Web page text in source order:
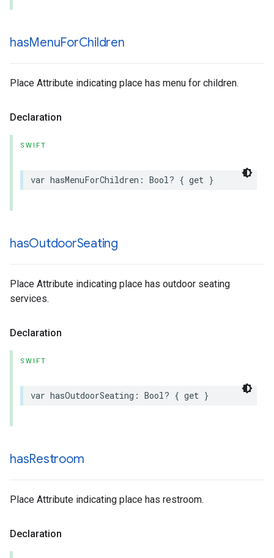
hasMenuForChildren
Place Attribute indicating place has menu for children.
Declaration
SWIFT
var hasMenuForChildren : Bool? { get }
hasOutdoorSeating
Place Attribute indicating place has outdoor seating
services.
Declaration
SWIFT
var hasOutdoorSeating : Bool? { get }
hasRestroom
Place Attribute indicating place has restroom.
Declaration